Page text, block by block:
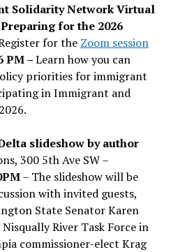
Solidarity Network Virtual
for the 2026
for the Zoom session
PM –Learn how you can
priorities for immigrant
in Immigrant and
slideshow by author
300 5th Ave SW –
– The slideshow will be
with invited guests,
State Senator Karen
River Task Force in
commissioner-elect Krag